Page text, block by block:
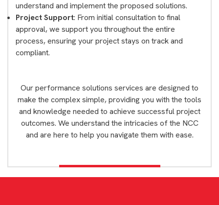
understand and implement the proposed solutions.
Project Support: From initial consultation to final
approval, we support you throughout the entire
process, ensuring your project stays on track and
compliant.
Our performance solutions services are designed to
make the complex simple, providing you with the tools
and knowledge needed to achieve successful project
outcomes. We understand the intricacies of the NCC
and are here to help you navigate them with ease.